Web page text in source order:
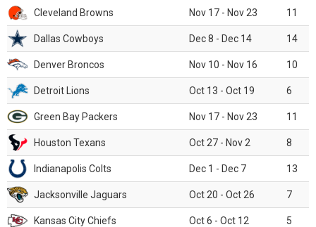
Cleveland Browns Nov 17 - Nov 23 11
Dallas Cowboys Dec 8 - Dec 14 14
Denver Broncos Nov 10 - Nov 16 10
Detroit Lions Oct 13 - Oct 19 6
Green Bay Packers Nov 17 - Nov 23 11
Houston Texans Oct 27 - Nov 2 8
Indianapolis Colts Dec 1 - Dec 7 13
Jacksonville Jaguars Oct 20 - Oct 26 7
Kansas City Chiefs Oct 6 - Oct 12 5